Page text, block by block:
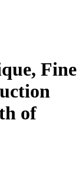
Fine
of